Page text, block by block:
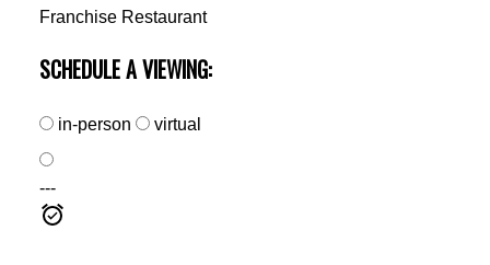
Franchise Restaurant
SCHEDULE A VIEWING:
in-person virtual
---